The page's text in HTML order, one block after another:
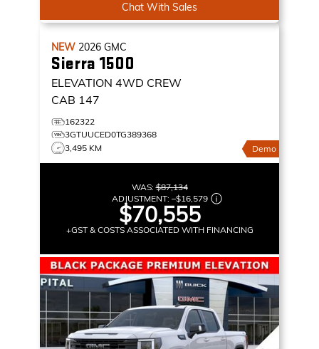
Chat With Sales
NEW 2026 GMC
Sierra 1500
ELEVATION 4WD CREW
CAB 147
162322
3GTUUCED0TG389368
3,495 KM
Demo
WAS:$87,134
ADJUSTMENT: –$16,579
$70,555
+GST & COSTS ASSOCIATED WITH FINANCING